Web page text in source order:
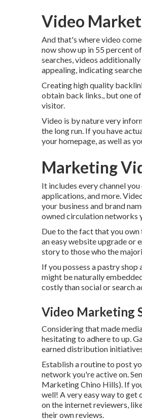
Video
And that's where video
now show up in 55 percent
searches, videos
appealing, indicating
Creating high quality
obtain back links., but one
visitor.
Video is by nature very
the long run. If you have
your homepage, as well as
Marketing
It includes every channel
applications, and more.
your business and brand
owned circulation networks
Due to the fact that you
an easy website upgrade or
story to those who the
If you possess a pastry
might be naturally
costly than social or search
Video Marketing
Considering that made
hesitating to adhere to up.
earned distribution
Establish a routine to post
network you're active on.
Marketing Chino Hills). If
well! A very easy way to get
on the internet reviewers,
their own reviews.